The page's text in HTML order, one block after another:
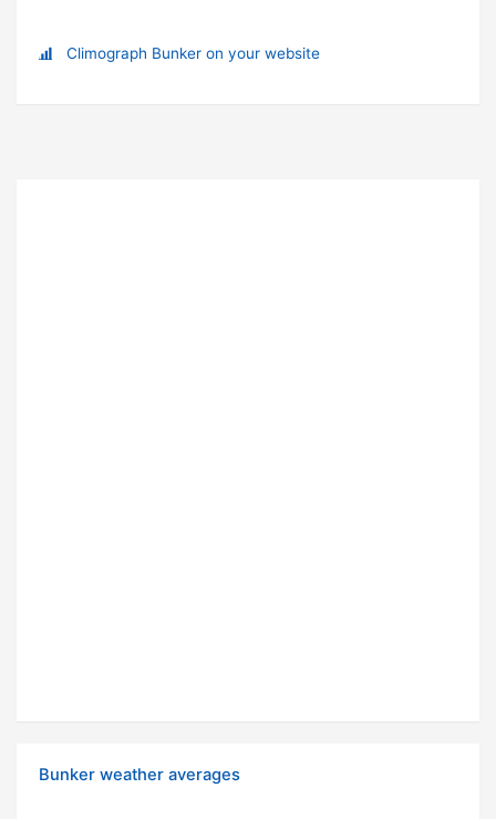
Climograph Bunker on your website
Bunker weather averages